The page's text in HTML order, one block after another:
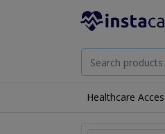
Healthcare